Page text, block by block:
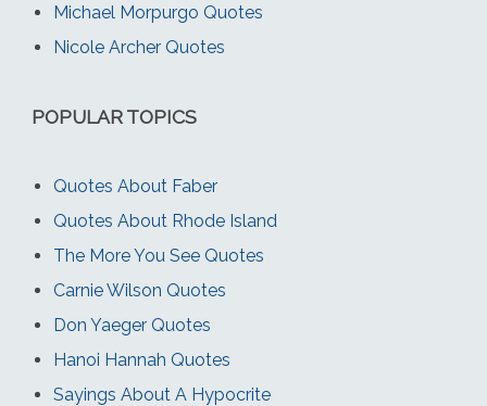
Michael Morpurgo Quotes
Nicole Archer Quotes
POPULAR TOPICS
Quotes About Faber
Quotes About Rhode Island
The More You See Quotes
Carnie Wilson Quotes
Don Yaeger Quotes
Hanoi Hannah Quotes
Sayings About A Hypocrite